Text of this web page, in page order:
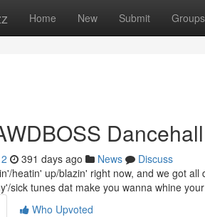
Home New Submit Groups
391 days ago News
Discuss
heatin' up/blazin' right now, and we got
sick tunes dat make you wanna whine
Who Upvoted